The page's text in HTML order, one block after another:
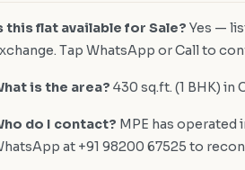
this flat available for Sale? Yes —
Tap WhatsApp or Call to
is the area? 430 sq.ft. (1 BHK) in
do I contact? MPE has operated
at +91 98200 67525 to